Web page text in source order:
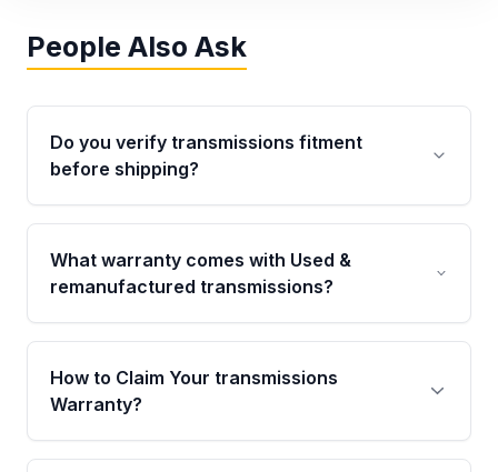
People Also Ask
Do you verify transmissions fitment
before shipping?
Yes. Every order goes through VIN-based
fitment verification. This ensures the
transmissions matches your vehicle’s
What warranty comes with Used &
remanufactured transmissions?
Qualifying transmissions are backed by a
written warranty of up to 4 years or 40,000
miles, covering major internal components.
How to Claim Your transmissions
Warranty?
Yes, when you purchase used or